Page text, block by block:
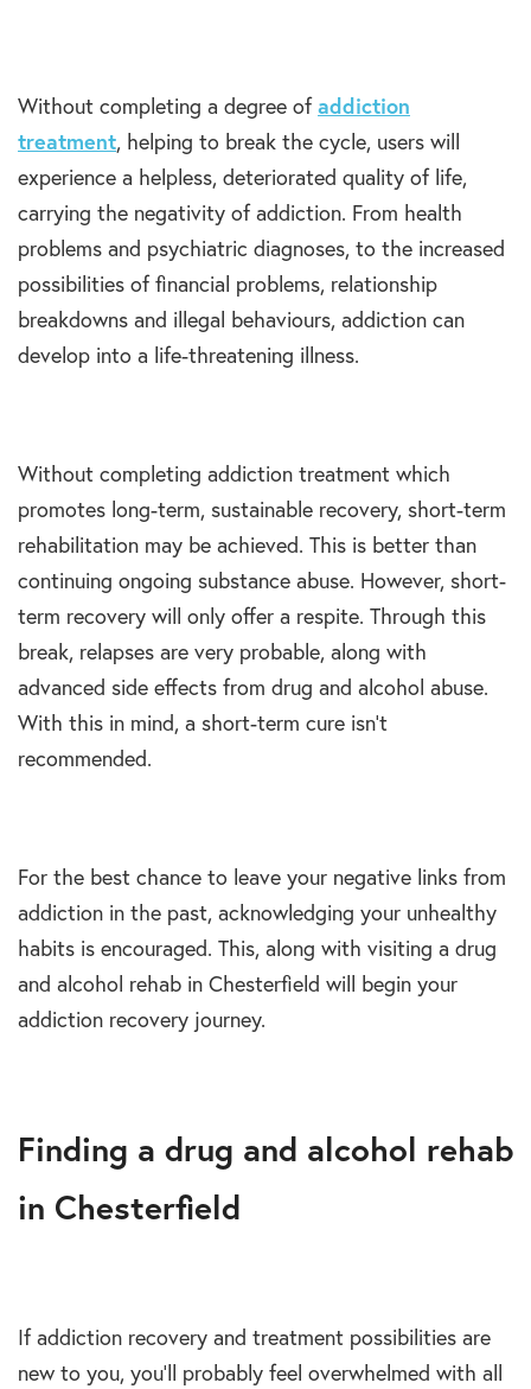
Without completing a degree ofaddiction
treatment, helping to break the cycle, users will
experience a helpless, deteriorated quality of life,
carrying the negativity of addiction. From health
problems and psychiatric diagnoses, to the increased
possibilities of financial problems, relationship
breakdowns and illegal behaviours, addiction can
develop into a life-threatening illness.
Without completing addiction treatment which
promotes long-term, sustainable recovery, short-term
rehabilitation may be achieved. This is better than
continuing ongoing substance abuse. However, short-
term recovery will only offer a respite. Through this
break, relapses are very probable, along with
advanced side effects from drug and alcohol abuse.
With this in mind, a short-term cure isn’t
recommended.
For the best chance to leave your negative links from
addiction in the past, acknowledging your unhealthy
habits is encouraged. This, along with visiting a drug
and alcohol rehab in Chesterfield will begin your
addiction recovery journey.
Finding a drug and alcohol rehab
in Chesterfield
If addiction recovery and treatment possibilities are
new to you, you’ll probably feel overwhelmed with all